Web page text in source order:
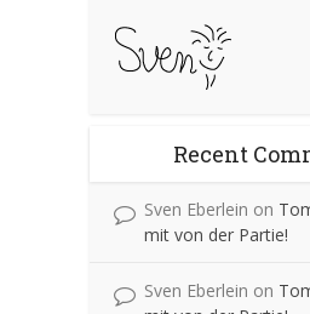
Recent
Sven Eberlein on
mit von der Partie!
Sven Eberlein on